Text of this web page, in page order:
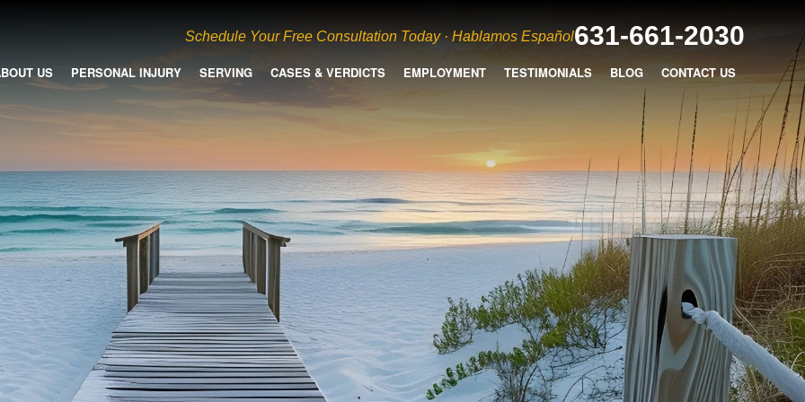
Schedule Your Free Consultation Today · Hablamos Español631-661-2030
US PERSONAL INJURY SERVING CASES & VERDICTS EMPLOYMENT TESTIMONIALS BLOG CONTACT US